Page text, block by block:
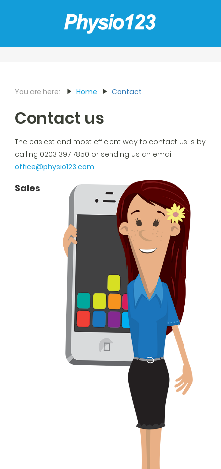
You are here: Home Contact
Contact us
The easiest and most efficient way to contact us is by
calling 0203 397 7850 or sending us an email -
office@physio123.com
Sales